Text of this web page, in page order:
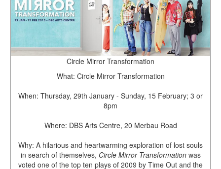
Circle Mirror Transformation
What: Circle Mirror Transformation
When: Thursday, 29th January - Sunday, 15 February; 3 or
8pm
Where: DBS Arts Centre, 20 Merbau Road
Why: A hilarious and heartwarming exploration of lost souls
in search of themselves, Circle Mirror Transformationwas
voted one of the top ten plays of 2009 by Time Out and the